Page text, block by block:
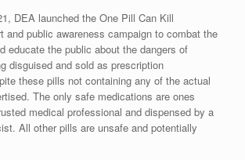
DEA launched the One Pill Can Kill
and public awareness campaign to combat the
educate the public about the dangers of
disguised and sold as prescription
these pills not containing any of the actual
The only safe medications are ones
medical professional and dispensed by a
All other pills are unsafe and potentially